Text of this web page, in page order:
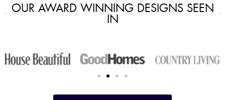
OUR AWARD WINNING DESIGNS SEEN
IN